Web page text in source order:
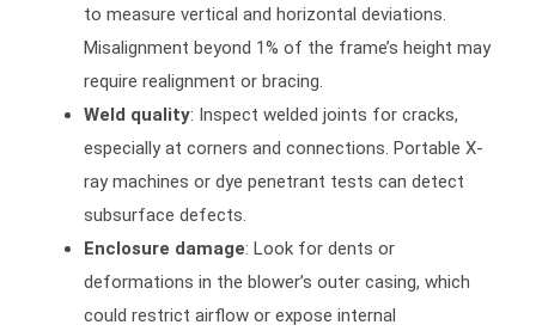
to measure vertical and horizontal deviations.
Misalignment beyond 1% of the frame’s height may
require realignment or bracing.
Weld quality: Inspect welded joints for cracks,
especially at corners and connections. Portable X-
ray machines or dye penetrant tests can detect
subsurface defects.
Enclosure damage: Look for dents or
deformations in the blower’s outer casing, which
could restrict airflow or expose internal